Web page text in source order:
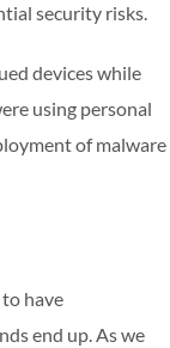
security risks.
devices while
using personal
of malware
have
end up. As we